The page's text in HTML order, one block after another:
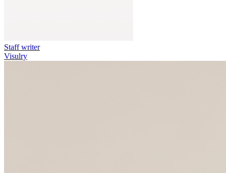
Staff writer
Visulry